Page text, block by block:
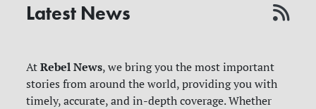
Latest News
AtRebel News, we bring you the most important
stories from around the world, providing you with
timely, accurate, and in-depth coverage. Whether